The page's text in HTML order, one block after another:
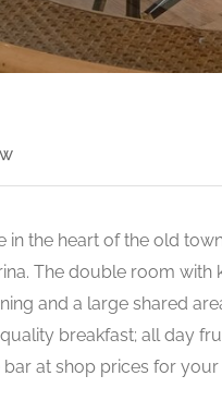
the heart of the old
The double room with
and a large shared
breakfast; all day
at shop prices for